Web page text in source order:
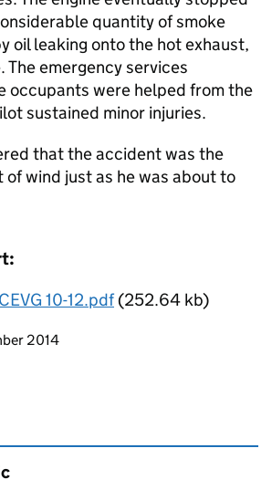
quantity of smoke
oil leaking onto the hot exhaust,
The emergency services
occupants were helped from the
sustained minor injuries.
that the accident was the
wind just as he was about to
10-12.pdf(252.64 kb)
page
2014